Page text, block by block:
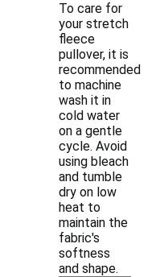
To care for
your stretch
fleece
pullover, it is
recommended
to machine
wash it in
cold water
on a gentle
cycle. Avoid
using bleach
and tumble
dry on low
heat to
maintain the
fabric's
softness
and shape.